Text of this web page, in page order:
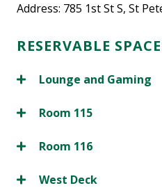
Address: 785 1st St S, St
RESERVABLE
Lounge and Gaming
Room 115
Room 116
West Deck